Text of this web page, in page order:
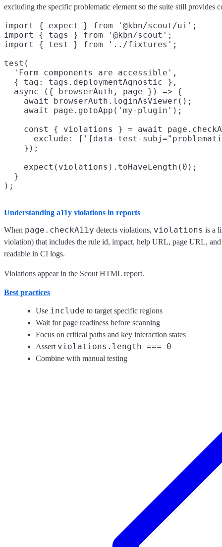
excluding the specific problematic element so the suite still provides
import { expect } from '@kbn/scout/ui';
import { tags } from '@kbn/scout';
import { test } from '../fixtures';
test(
  'Form components are accessible',
  { tag: tags.deploymentAgnostic },
  async ({ browserAuth, page }) => {
    await browserAuth.loginAsViewer();
    await page.gotoApp('my-plugin');
const { violations } = await
exclude: ['[data-test-
    });
    expect(violations).toHaveLength(0);
  }
Understanding a11y violations in reports
When page.checkA11y detects violations, violations is a
violation) that includes the rule id, impact, help URL, page URL,
readable in CI logs.
Violations appear in the Scout HTML report.
Best practices
Use include to target specific regions
Wait for page readiness before scanning
Focus on critical paths and key interaction states
Assert violations.length === 0
Combine with manual testing